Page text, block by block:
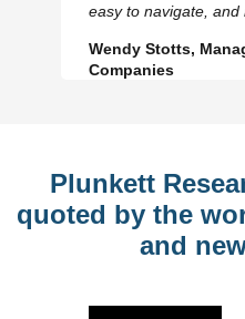
easy to navigate, and
Wendy Stotts,
Companies
Plunkett
quoted by the
and